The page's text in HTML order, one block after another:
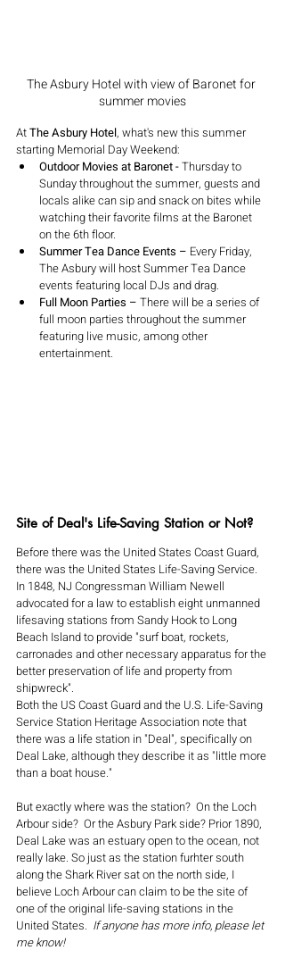
The Asbury Hotel with view of Baronet for
summer movies
At The Asbury Hotel, what's new this summer
starting Memorial Day Weekend:
Outdoor Movies at Baronet - Thursday to
Sunday throughout the summer, guests and
locals alike can sip and snack on bites while
watching their favorite films at the Baronet
on the 6th floor.
Summer Tea Dance Events – Every Friday,
The Asbury will host Summer Tea Dance
events featuring local DJs and drag.
Full Moon Parties – There will be a series of
full moon parties throughout the summer
featuring live music, among other
entertainment.
Site of Deal's Life-Saving Station or Not?
Before there was the United States Coast Guard,
there was the United States Life-Saving Service.
In 1848, NJ Congressman William Newell
advocated for a law to establish eight unmanned
lifesaving stations from Sandy Hook to Long
Beach Island to provide "surf boat, rockets,
carronades and other necessary apparatus for the
better preservation of life and property from
shipwreck".
Both the US Coast Guard and the U.S. Life-Saving
Service Station Heritage Association note that
there was a life station in "Deal", specifically on
Deal Lake, although they describe it as "little more
than a boat house."
But exactly where was the station?  On the Loch
Arbour side?  Or the Asbury Park side? Prior 1890,
Deal Lake was an estuary open to the ocean, not
really lake. So just as the station furhter south
along the Shark River sat on the north side, I
believe Loch Arbour can claim to be the site of
one of the original life-saving stations in the
United States. If anyone has more info, please let
me know!